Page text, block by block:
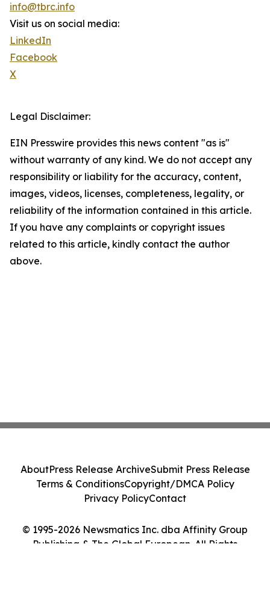
info@tbrc.info
Visit us on social media:
LinkedIn
Facebook
X
Legal Disclaimer:
EIN Presswire provides this news content "as is"
without warranty of any kind. We do not accept any
responsibility or liability for the accuracy, content,
images, videos, licenses, completeness, legality, or
reliability of the information contained in this article.
If you have any complaints or copyright issues
related to this article, kindly contact the author
above.
© 1995-2026 Newsmatics Inc. dba Affinity Group
Publishing & The Global European. All Rights
AboutPress Release ArchiveSubmit Press Release
Terms & ConditionsCopyright/DMCA Policy
Privacy PolicyContact